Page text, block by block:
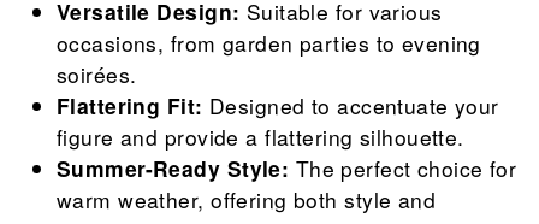
Versatile Design: Suitable for various
occasions, from garden parties to evening
soirées.
Flattering Fit: Designed to accentuate your
figure and provide a flattering silhouette.
Summer-Ready Style: The perfect choice for
warm weather, offering both style and